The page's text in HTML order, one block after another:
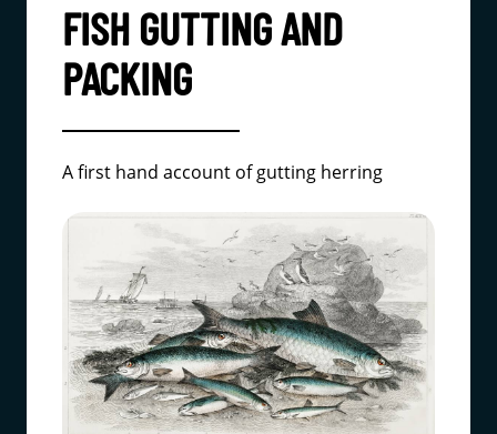
FISH GUTTING AND
PACKING
A first hand account of gutting herring